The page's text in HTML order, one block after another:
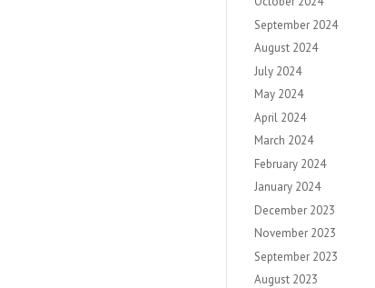
September 2024
August 2024
July 2024
May 2024
April 2024
March 2024
February 2024
January 2024
December 2023
November 2023
September 2023
August 2023